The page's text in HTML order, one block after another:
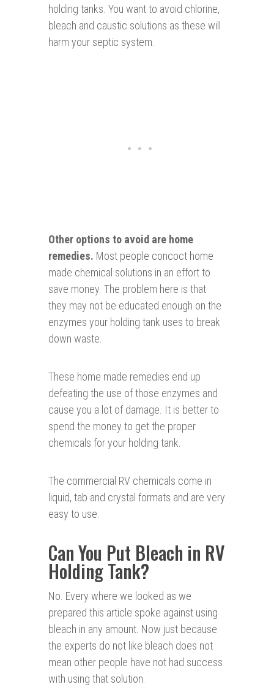
holding tanks. You want to avoid chlorine,
bleach and caustic solutions as these will
harm your septic system.
Other options to avoid are home
remedies. Most people concoct home
made chemical solutions in an effort to
save money. The problem here is that
they may not be educated enough on the
enzymes your holding tank uses to break
down waste.
These home made remedies end up
defeating the use of those enzymes and
cause you a lot of damage. It is better to
spend the money to get the proper
chemicals for your holding tank.
The commercial RV chemicals come in
liquid, tab and crystal formats and are very
easy to use.
Can You Put Bleach in RV
Holding Tank?
No. Every where we looked as we
prepared this article spoke against using
bleach in any amount. Now just because
the experts do not like bleach does not
mean other people have not had success
with using that solution.